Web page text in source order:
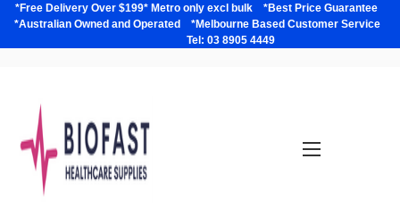
*Free Delivery Over $199* Metro only excl bulk *Best Price Guarantee
*Australian Owned and Operated *Melbourne Based Customer Service
Tel: 03 8905 4449